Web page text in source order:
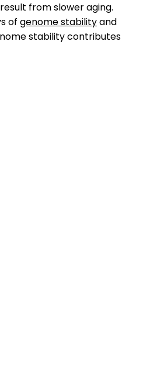
from slower aging.
of genome stabilityand
stability contributes